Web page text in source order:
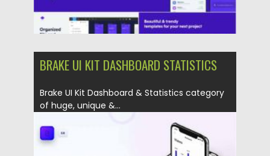
BRAKE UI KIT DASHBOARD STATISTICS
Brake UI Kit Dashboard & Statistics category
of huge, unique &...
Posted on